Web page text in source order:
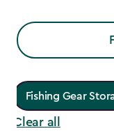
Fishing Gear
Clear all